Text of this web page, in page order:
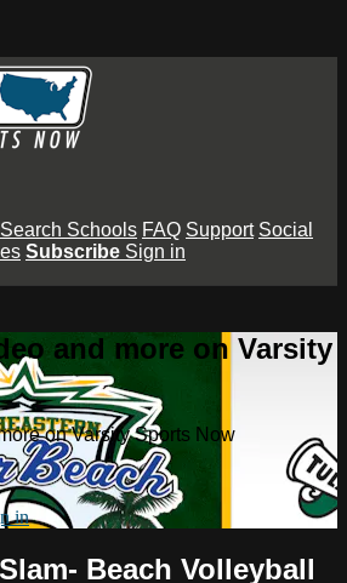
Search Schools FAQ Support Social
Subscribe Sign in
and more on Varsity
on Varsity Sports Now
in
Beach Volleyball